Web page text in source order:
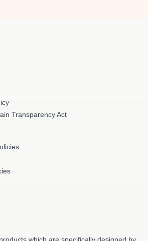
Transparency Act